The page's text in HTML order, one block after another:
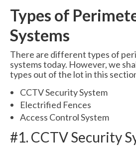
Types of
Systems
There are different types of
systems today. However, we
types out of the lot in this
CCTV Security System
Electrified Fences
Access Control System
#1. CCTV Security